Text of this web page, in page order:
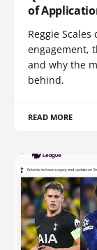
of
Reggie
engagement,
and why the
behind.
READ MORE